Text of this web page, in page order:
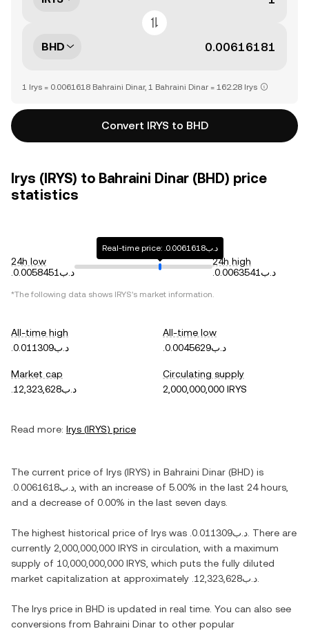
BHD
1 Irys = 0.0061618 Bahraini Dinar, 1 Bahraini Dinar = 162.28 Irys
Convert IRYS to BHD
Irys (IRYS) to Bahraini Dinar (BHD) price
statistics
24h low
.د.ب0.0058451
Real-time price: .د.ب0.0061618
24h high
.د.ب0.0063541
*The following data shows IRYS's market information.
All-time high
.د.ب0.011309
All-time low
.د.ب0.0045629
Market cap
.د.ب12,323,628
Circulating supply
2,000,000,000 IRYS
Read more: Irys (IRYS) price
The current price of Irys (IRYS) in Bahraini Dinar (BHD) is
.د.ب0.0061618 , with an increase of 5.00% in the last 24 hours,
and a decrease of 0.00% in the last seven days.
The highest historical price of Irys was .د.ب0.011309 . There are
currently 2,000,000,000 IRYS in circulation, with a maximum
supply of 10,000,000,000 IRYS , which puts the fully diluted
market capitalization at approximately
.د.ب12,323,628
The Irys price in BHD is updated in real time. You can also see
conversions from Bahraini Dinar to other popular